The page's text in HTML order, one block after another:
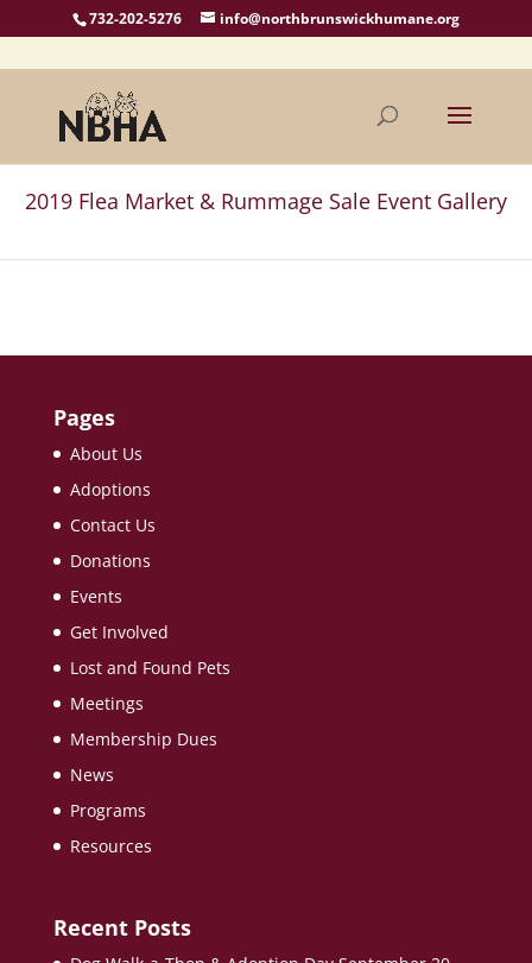
732-202-5276 info@northbrunswickhumane.org
2019 Flea Market & Rummage Sale Event Gallery
Pages
About Us
Adoptions
Contact Us
Donations
Events
Get Involved
Lost and Found Pets
Meetings
Membership Dues
News
Programs
Resources
Recent Posts